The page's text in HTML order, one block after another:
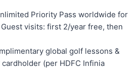
Priority Pass worldwide for
visits: first 2/year free, then
global golf lessons &
(per HDFC Infinia